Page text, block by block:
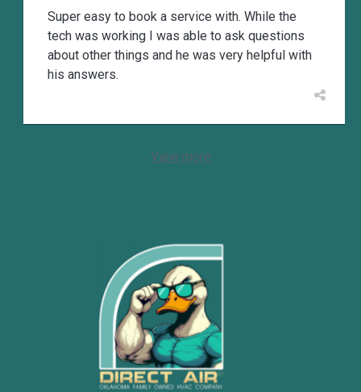
Super easy to book a service with. While the
tech was working I was able to ask questions
about other things and he was very helpful with
his answers.
View more